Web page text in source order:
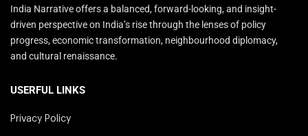
India Narrative offers a balanced, forward-looking, and insight-
driven perspective on India’s rise through the lenses of policy
progress, economic transformation, neighbourhood diplomacy,
and cultural renaissance.
USERFUL LINKS
Privacy Policy